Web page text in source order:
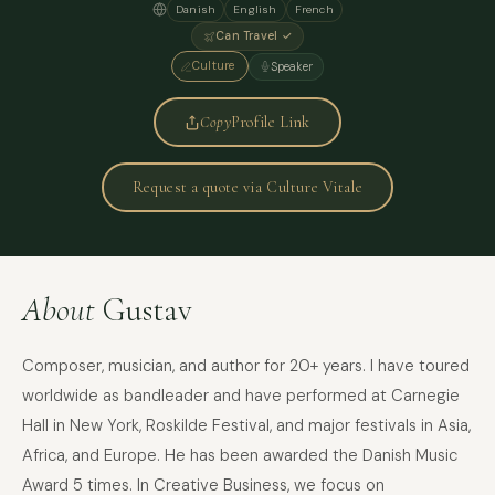
Danish English
French
Can Travel ✓
Culture Speaker
CopyProfile Link
Request a quote via Culture Vitale
About Gustav
Composer, musician, and author for 20+ years. I have toured
worldwide as bandleader and have performed at Carnegie
Hall in New York, Roskilde Festival, and major festivals in Asia,
Africa, and Europe. He has been awarded the Danish Music
Award 5 times. In Creative Business, we focus on